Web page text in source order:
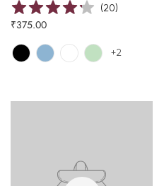
(20)
Regular
₹375.00
+2